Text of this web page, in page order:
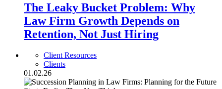
The Leaky Bucket Problem: Why
Law Firm Growth Depends on
Retention, Not Just Hiring
Client Resources
Clients
01.02.26